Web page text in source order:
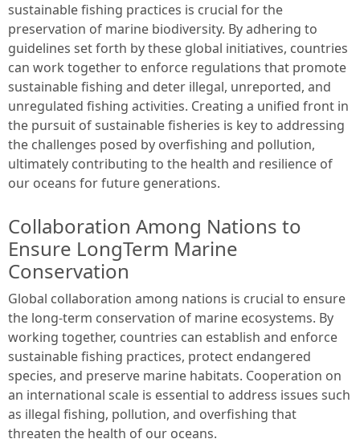
sustainable fishing practices is crucial for the
preservation of marine biodiversity. By adhering to
guidelines set forth by these global initiatives, countries
can work together to enforce regulations that promote
sustainable fishing and deter illegal, unreported, and
unregulated fishing activities. Creating a unified front in
the pursuit of sustainable fisheries is key to addressing
the challenges posed by overfishing and pollution,
ultimately contributing to the health and resilience of
our oceans for future generations.
Collaboration Among Nations to
Ensure LongTerm Marine
Conservation
Global collaboration among nations is crucial to ensure
the long-term conservation of marine ecosystems. By
working together, countries can establish and enforce
sustainable fishing practices, protect endangered
species, and preserve marine habitats. Cooperation on
an international scale is essential to address issues such
as illegal fishing, pollution, and overfishing that
threaten the health of our oceans.